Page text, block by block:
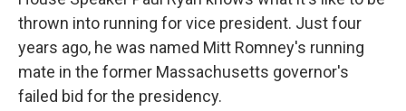
thrown into running for vice president. Just four
years ago, he was named Mitt Romney's running
mate in the former Massachusetts governor's
failed bid for the presidency.